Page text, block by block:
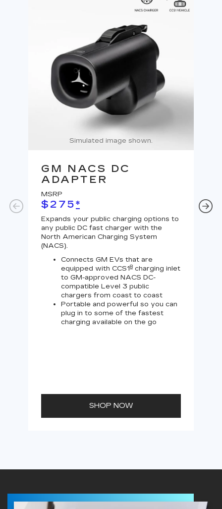
Simulated image shown.
GM NACS DC
ADAPTER
MSRP
$275*
Expands your public charging options to
any public DC fast charger with the
North American Charging System
(NACS).
Connects GM EVs that are
equipped with CCS18 charging inlet
to GM-approved NACS DC-
compatible Level 3 public
chargers from coast to coast
Portable and powerful so you can
plug in to some of the fastest
charging available on the go
SHOP NOW